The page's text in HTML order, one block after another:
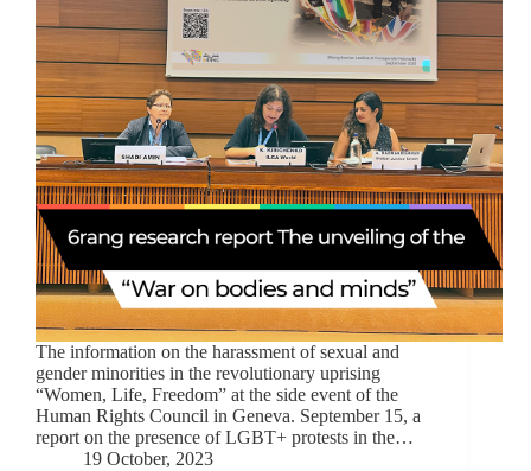
The information on the harassment of sexual and
gender minorities in the revolutionary uprising
“Women, Life, Freedom” at the side event of the
Human Rights Council in Geneva. September 15, a
report on the presence of LGBT+ protests in the…
19 October, 2023